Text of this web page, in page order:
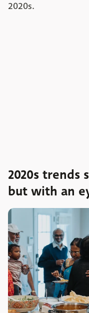
2020s.
2020s trends
but with an